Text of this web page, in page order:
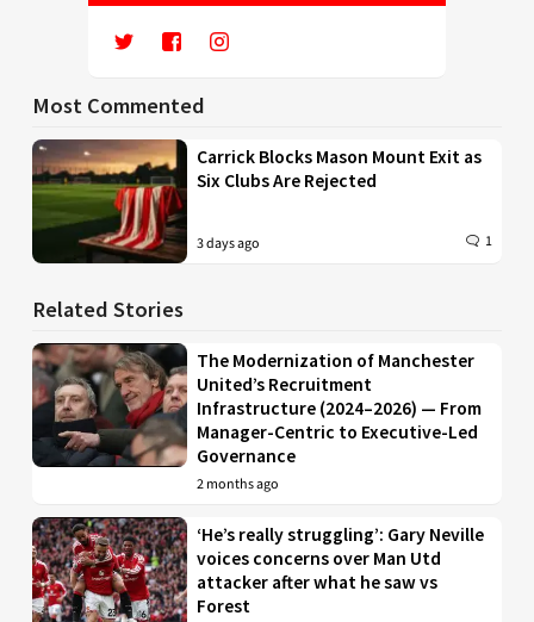
Most Commented
Carrick Blocks Mason Mount Exit as
Six Clubs Are Rejected
3 days ago 1
Related Stories
The Modernization of Manchester
United’s Recruitment
Infrastructure (2024–2026) — From
Manager-Centric to Executive-Led
Governance
2 months ago
‘He’s really struggling’: Gary Neville
voices concerns over Man Utd
attacker after what he saw vs
Forest